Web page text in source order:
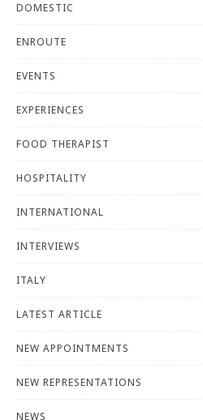
DOMESTIC
ENROUTE
EVENTS
EXPERIENCES
FOOD THERAPIST
HOSPITALITY
INTERNATIONAL
INTERVIEWS
ITALY
LATEST ARTICLE
NEW APPOINTMENTS
NEW REPRESENTATIONS
NEWS